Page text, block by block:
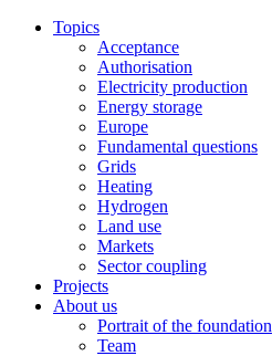
Topics
Acceptance
Authorisation
Electricity production
Energy storage
Europe
Fundamental questions
Grids
Heating
Hydrogen
Land use
Markets
Sector coupling
Projects
About us
Portrait of the foundation
Team